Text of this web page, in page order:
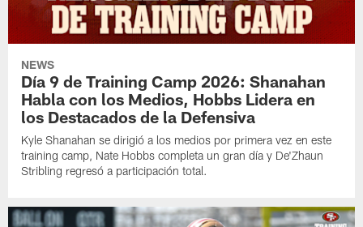
NEWS
Día 9 de Training Camp 2026: Shanahan
Habla con los Medios, Hobbs Lidera en
los Destacados de la Defensiva
Kyle Shanahan se dirigió a los medios por primera vez en este
training camp, Nate Hobbs completa un gran día y De'Zhaun
Stribling regresó a participación total.